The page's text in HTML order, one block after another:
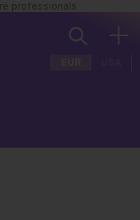
professionals